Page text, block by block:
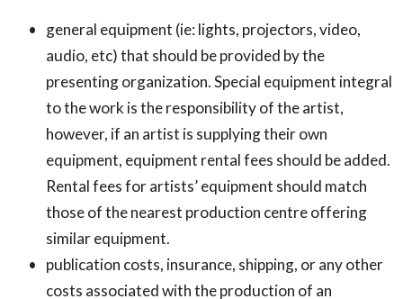
general equipment (ie: lights, projectors, video,
audio, etc) that should be provided by the
presenting organization. Special equipment integral
to the work is the responsibility of the artist,
however, if an artist is supplying their own
equipment, equipment rental fees should be added.
Rental fees for artists’ equipment should match
those of the nearest production centre offering
similar equipment.
publication costs, insurance, shipping, or any other
costs associated with the production of an